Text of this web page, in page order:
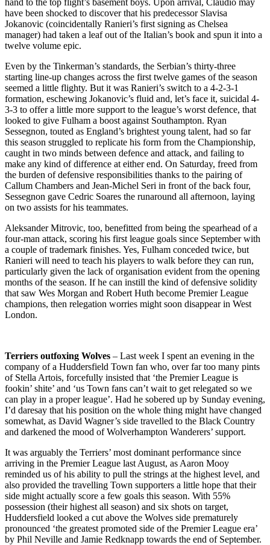
have been shocked to discover that his predecessor Slavisa
Jokanovic (coincidentally Ranieri’s first signing as Chelsea
manager) had taken a leaf out of the Italian’s book and spun it into a
twelve volume epic.
Even by the Tinkerman’s standards, the Serbian’s thirty-three
starting line-up changes across the first twelve games of the season
seemed a little flighty. But it was Ranieri’s switch to a 4-2-3-1
formation, eschewing Jokanovic’s fluid and, let’s face it, suicidal 4-
3-3 to offer a little more support to the league’s worst defence, that
looked to give Fulham a boost against Southampton. Ryan
Sessegnon, touted as England’s brightest young talent, had so far
this season struggled to replicate his form from the Championship,
caught in two minds between defence and attack, and failing to
make any kind of difference at either end. On Saturday, freed from
the burden of defensive responsibilities thanks to the pairing of
Callum Chambers and Jean-Michel Seri in front of the back four,
Sessegnon gave Cedric Soares the runaround all afternoon, laying
on two assists for his teammates.
Aleksander Mitrovic, too, benefitted from being the spearhead of a
four-man attack, scoring his first league goals since September with
a couple of trademark finishes. Yes, Fulham conceded twice, but
Ranieri will need to teach his players to walk before they can run,
particularly given the lack of organisation evident from the opening
months of the season. If he can instill the kind of defensive solidity
that saw Wes Morgan and Robert Huth become Premier League
champions, then relegation worries might soon disappear in West
London.
Terriers outfoxing Wolves – Last week I spent an evening in the
company of a Huddersfield Town fan who, over far too many pints
of Stella Artois, forcefully insisted that ‘the Premier League is
fookin’ shite’ and ‘us Town fans can’t wait to get relegated so we
can play in a proper league’. Had he sobered up by Sunday evening,
I’d daresay that his position on the whole thing might have changed
somewhat, as David Wagner’s side travelled to the Black Country
and darkened the mood of Wolverhampton Wanderers’ support.
It was arguably the Terriers’ most dominant performance since
arriving in the Premier League last August, as Aaron Mooy
reminded us of his ability to pull the strings at the highest level, and
also provided the travelling Town supporters a little hope that their
side might actually score a few goals this season. With 55%
possession (their highest all season) and six shots on target,
Huddersfield looked a cut above the Wolves side prematurely
pronounced ‘the greatest promoted side of the Premier League era’
by Phil Neville and Jamie Redknapp towards the end of September.